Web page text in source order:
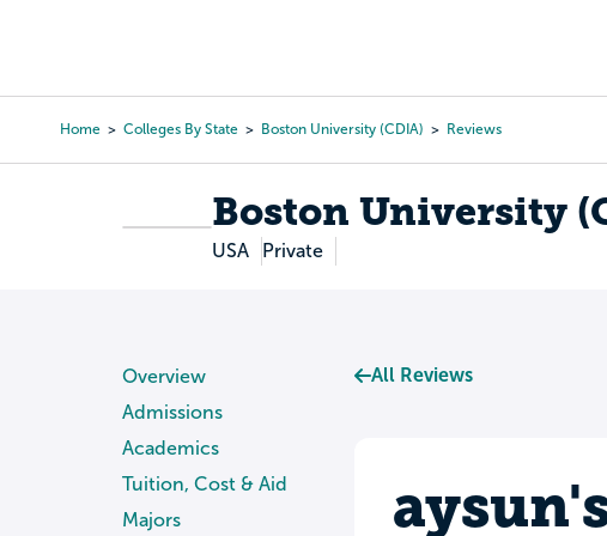
content
Home Colleges By State Boston University (CDIA) Reviews
Boston University
USA Private
Overview
Admissions
Academics
Tuition, Cost & Aid
Majors
All Reviews